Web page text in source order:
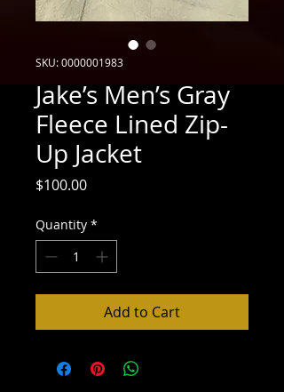
SKU: 0000001983
Jake’s Men’s Gray
Fleece Lined Zip-
Up Jacket
$100.00Price
Quantity *
Add to Cart